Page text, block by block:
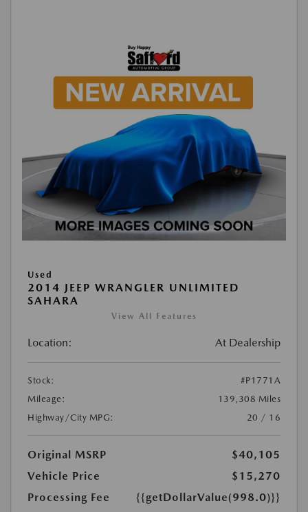
Used
2014 JEEP WRANGLER UNLIMITED
SAHARA
View All Features
Location: At Dealership
Stock:
#P1771A
Mileage:
139,308 Miles
Highway/City MPG:
20 / 16
Original MSRP
$40,105
Vehicle Price
$15,270
Processing Fee
{{getDollarValue(998.0)}}